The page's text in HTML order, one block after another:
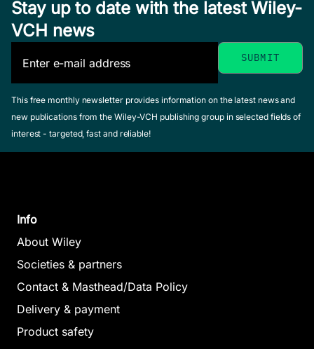
Lipophilicity
in Drug
Testa, Bernard /
Waterbeemd,
(Editor)
April 1996,
Hardcover
Chemometric
Methods in
Molecular
Design
Drug-
Membrane
Seydel, Joachim
/ Wiese, Michael
Stay up to date with the latest Wiley-
VCH news
This free monthly newsletter provides information on the latest news and
new publications from the Wiley-VCH publishing group in selected fields of
interest - targeted, fast and reliable!
Info
About Wiley
Societies & partners
Contact & Masthead/Data Policy
Delivery & payment
Product safety